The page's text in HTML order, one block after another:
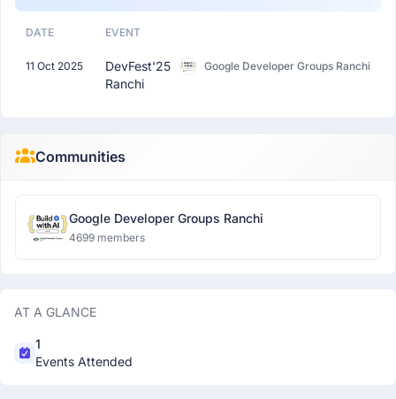
DATE EVENT
11 Oct 2025
DevFest'25
Ranchi
Google Developer Groups Ranchi
Communities
Google Developer Groups Ranchi
4699 members
AT A GLANCE
1
Events Attended